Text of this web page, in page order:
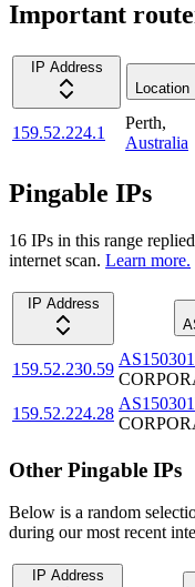
Important
IP Address
Location
159.52.224.1
Perth,
Australia
Pingable IPs
16 IPs in this range
internet scan. Learn more.
IP Address
159.52.230.59
AS150301
159.52.224.28
AS150301
Other Pingable IPs
Below is a random
during our most recent
IP Address